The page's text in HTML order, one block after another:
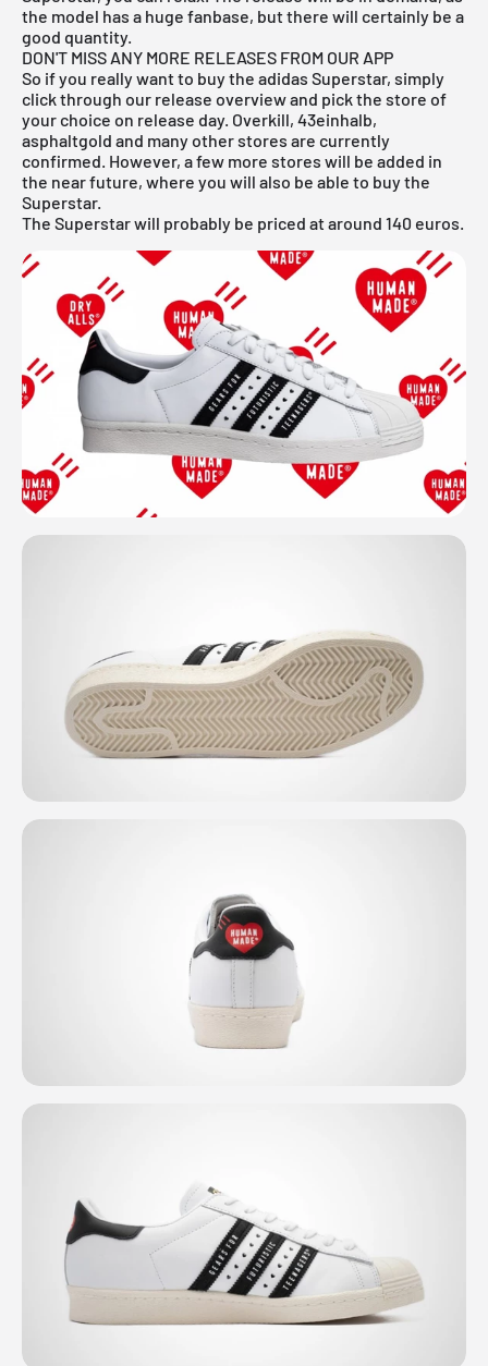
the model has a huge fanbase, but there will certainly be a
good quantity.
DON'T MISS ANY MORE RELEASES FROM OUR APP
So if you really want to buy the adidas Superstar, simply
click through our release overviewand pick the store of
your choice on release day. Overkill, 43einhalb,
asphaltgold and many other stores are currently
confirmed. However, a few more stores will be added in
the near future, where you will also be able to buy the
Superstar.
The Superstar will probably be priced at around 140 euros.